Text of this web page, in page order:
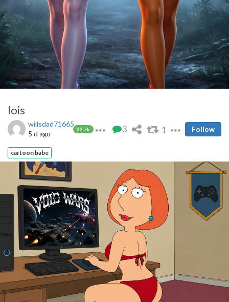
lois
willsdad71665
22.7k
5 d ago 3 1 Follow
cartoon babe